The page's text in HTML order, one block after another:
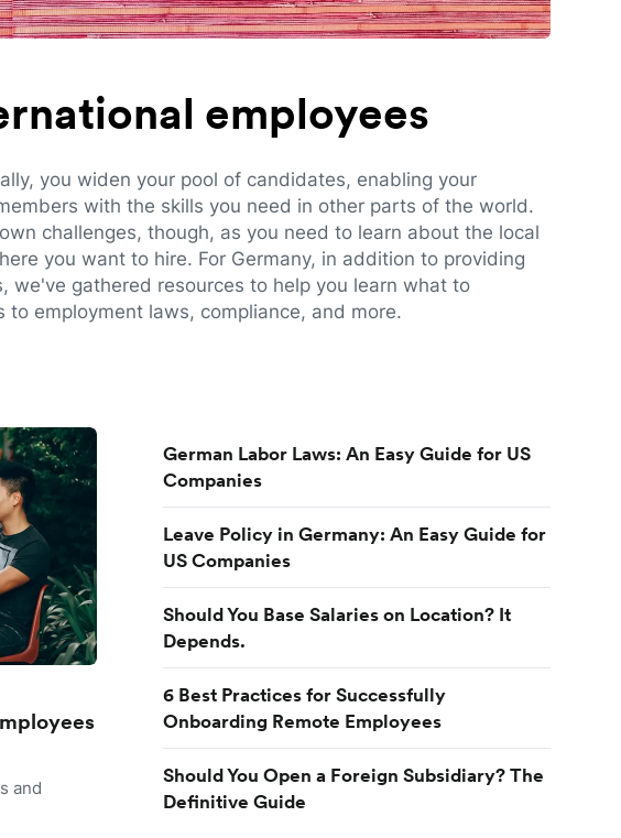
employees
you widen your pool of candidates, enabling your
with the skills you need in other parts of the world.
challenges, though, as you need to learn about the local
you want to hire. For Germany, in addition to providing
we've gathered resources to help you learn what to
to employment laws, compliance, and more.
and
German Labor Laws: An Easy Guide for US
Companies
Leave Policy in Germany: An Easy Guide for
US Companies
Should You Base Salaries on Location? It
Depends.
6 Best Practices for Successfully
Onboarding Remote Employees
Should You Open a Foreign Subsidiary? The
Definitive Guide